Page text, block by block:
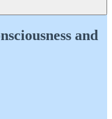
and